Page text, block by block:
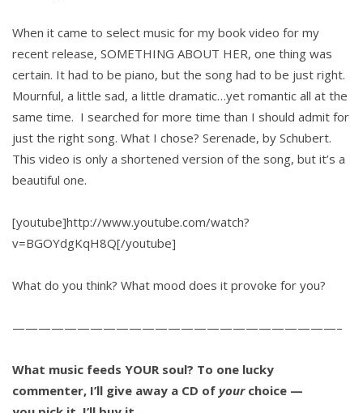
When it came to select music for my book video for my
recent release, SOMETHING ABOUT HER, one thing was
certain. It had to be piano, but the song had to be just right.
Mournful, a little sad, a little dramatic…yet romantic all at the
same time. I searched for more time than I should admit for
just the right song. What I chose? Serenade, by Schubert.
This video is only a shortened version of the song, but it’s a
beautiful one.
[youtube]http://www.youtube.com/watch?
v=BGOYdgKqH8Q[/youtube]
What do you think? What mood does it provoke for you?
—————————————————————————–
What music feeds YOUR soul? To one lucky
commenter, I’ll give away a CD of your choice —